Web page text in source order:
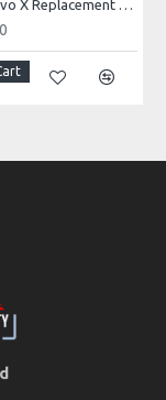
GUAVA Smok Novo X Replacement Pod Cartridge